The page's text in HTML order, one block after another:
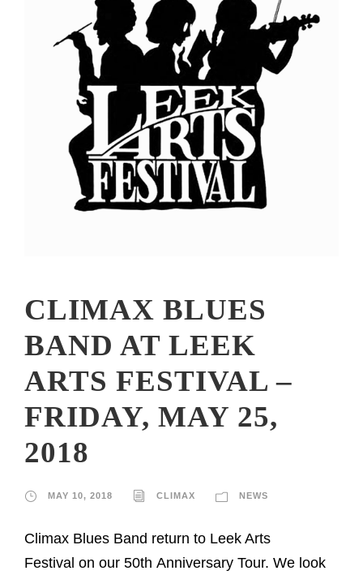
CLIMAX BLUES
BAND AT LEEK
ARTS FESTIVAL –
FRIDAY, MAY 25,
2018
MAY 10, 2018 CLIMAX NEWS
Climax Blues Band return to Leek Arts
Festival on our 50th Anniversary Tour. We look